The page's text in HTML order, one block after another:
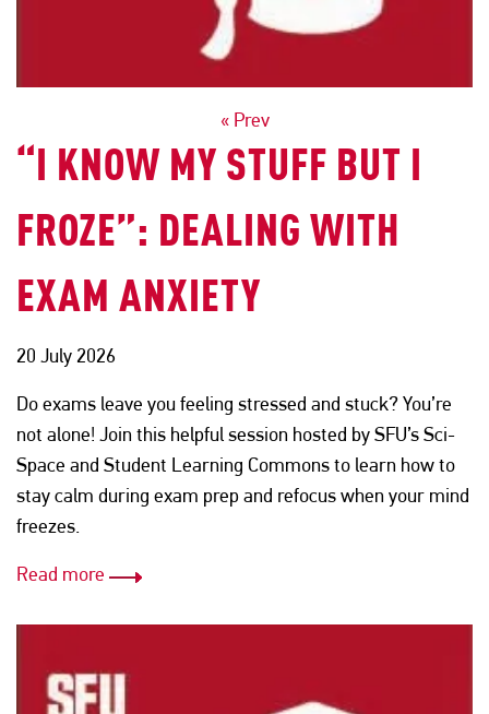
NAVIGATION
« Prev
“I KNOW MY STUFF BUT I
FROZE”: DEALING WITH
EXAM ANXIETY
20 July 2026
Do exams leave you feeling stressed and stuck? You’re
not alone! Join this helpful session hosted by SFU’s Sci-
Space and Student Learning Commons to learn how to
stay calm during exam prep and refocus when your mind
freezes.
Read more